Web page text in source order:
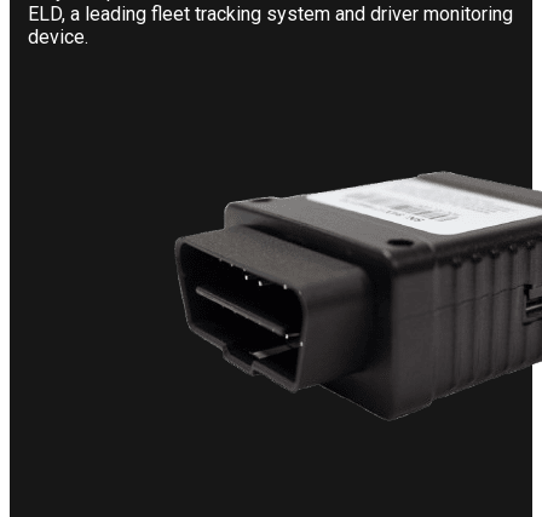
ELD, a leading fleet tracking system and driver monitoring
device.